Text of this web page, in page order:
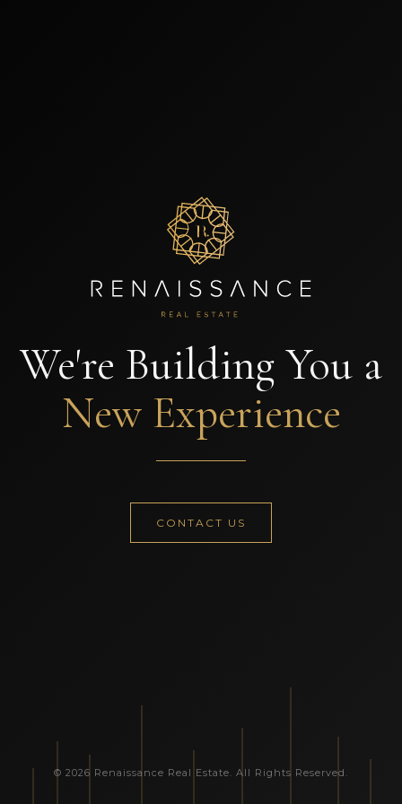
We're Building You a
New Experience
CONTACT US
© 2026 Renaissance Real Estate. All Rights Reserved.